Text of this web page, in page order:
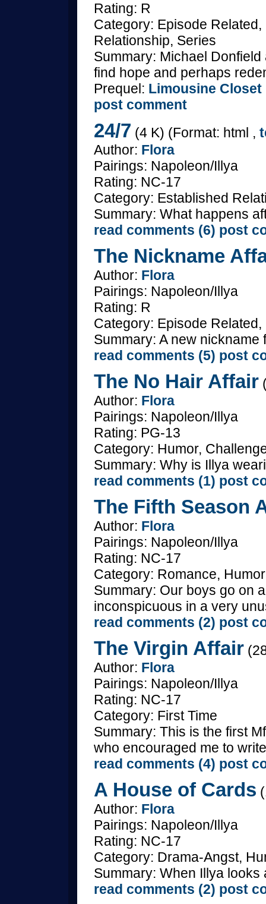
Rating: R
Category: Episode
Relationship, Series
Summary: Michael
find hope and perhaps
Prequel: Limousine Closet
post comment
24/7 (4 K) (Format: html ,
Author: Flora
Pairings: Napoleon/Illya
Rating: NC-17
Category: Established
Summary: What happens
read comments (6) post
The Nickname
Author: Flora
Pairings: Napoleon/Illya
Rating: R
Category: Episode
Summary: A new nickname
read comments (5) post
The No Hair Affair
Author: Flora
Pairings: Napoleon/Illya
Rating: PG-13
Category: Humor,
Summary: Why is Illya
read comments (1) post
The Fifth Season
Author: Flora
Pairings: Napoleon/Illya
Rating: NC-17
Category: Romance,
Summary: Our boys go on
inconspicuous in a very
read comments (2) post
The Virgin Affair
Author: Flora
Pairings: Napoleon/Illya
Rating: NC-17
Category: First Time
Summary: This is the first
who encouraged me to
read comments (4) post
A House of Cards
Author: Flora
Pairings: Napoleon/Illya
Rating: NC-17
Category: Drama-Angst,
Summary: When Illya
read comments (2) post